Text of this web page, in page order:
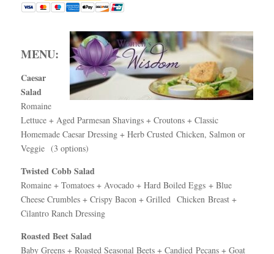
MENU:
Caesar
Salad
Romaine
Lettuce + Aged Parmesan Shavings + Croutons + Classic
Homemade Caesar Dressing + Herb Crusted Chicken, Salmon or
Veggie (3 options)
Twisted Cobb Salad
Romaine + Tomatoes + Avocado + Hard Boiled Eggs + Blue
Cheese Crumbles + Crispy Bacon + Grilled Chicken Breast +
Cilantro Ranch Dressing
Roasted Beet Salad
Baby Greens + Roasted Seasonal Beets + Candied Pecans + Goat